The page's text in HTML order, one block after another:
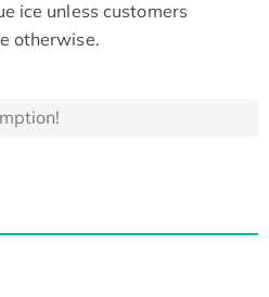
ice unless customers
otherwise.